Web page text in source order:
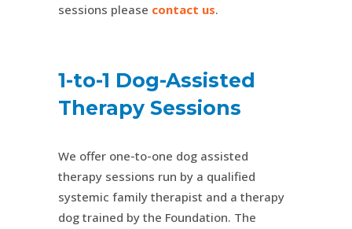
sessions please contact us.
1-to-1 Dog-Assisted
Therapy Sessions
We offer one-to-one dog assisted
therapy sessions run by a qualified
systemic family therapist and a therapy
dog trained by the Foundation. The